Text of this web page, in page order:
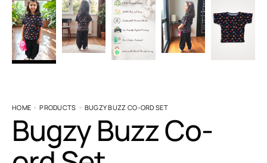
HOME PRODUCTS BUGZY BUZZ CO-ORD SET
Bugzy Buzz Co-